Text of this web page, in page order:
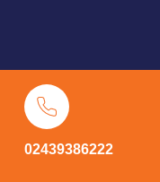
02439386222